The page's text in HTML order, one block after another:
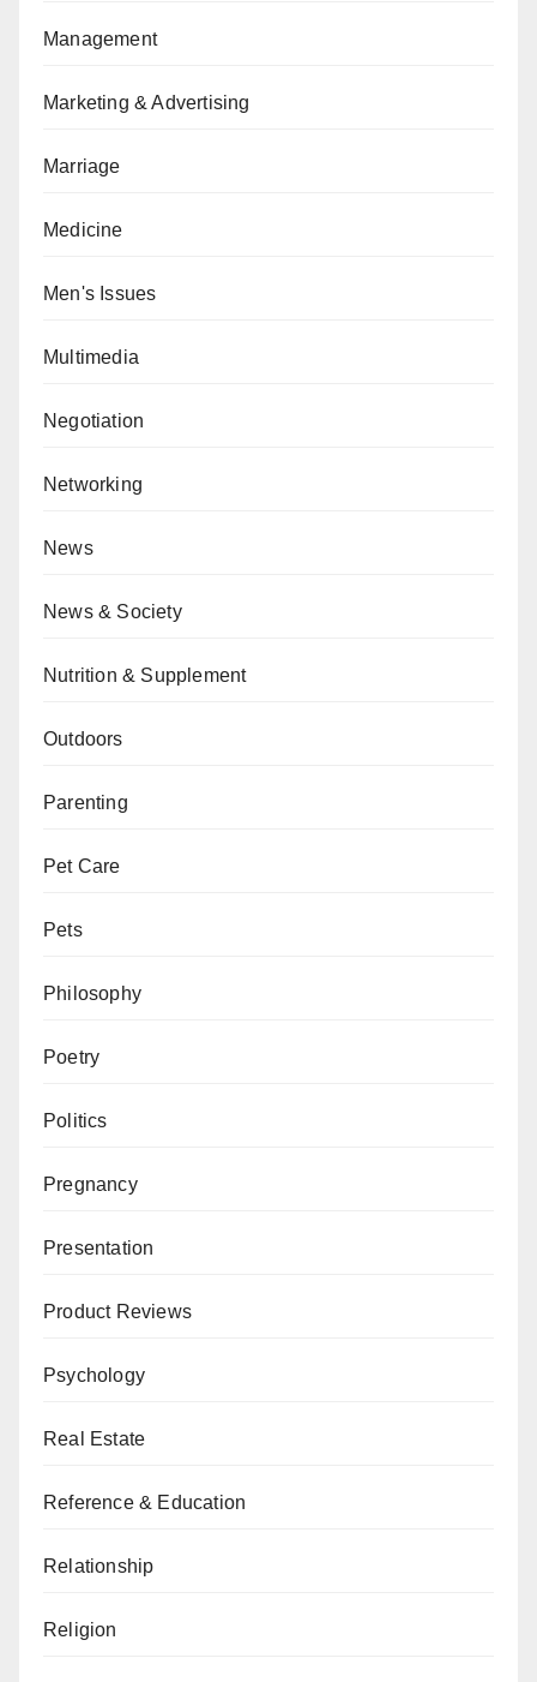
Management
Marketing & Advertising
Marriage
Medicine
Men's Issues
Multimedia
Negotiation
Networking
News
News & Society
Nutrition & Supplement
Outdoors
Parenting
Pet Care
Pets
Philosophy
Poetry
Politics
Pregnancy
Presentation
Product Reviews
Psychology
Real Estate
Reference & Education
Relationship
Religion